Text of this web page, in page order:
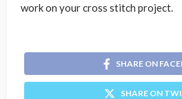
work on your cross stitch project.
SHARE ON
SHARE ON